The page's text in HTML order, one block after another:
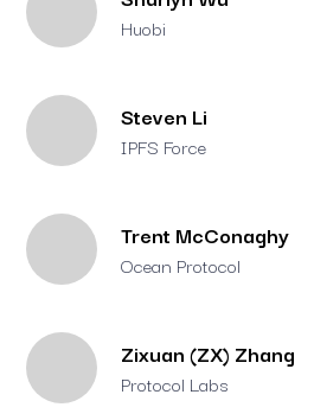
Huobi
Steven Li
IPFS Force
Trent McConaghy
Ocean Protocol
Zixuan (ZX) Zhang
Protocol Labs